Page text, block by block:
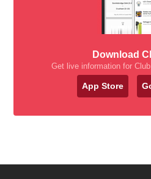
Download
Get live information for
App Store